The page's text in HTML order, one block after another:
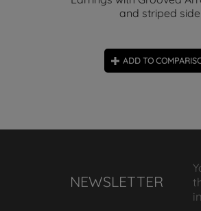
and striped side
ADD TO
NEWSLETTER